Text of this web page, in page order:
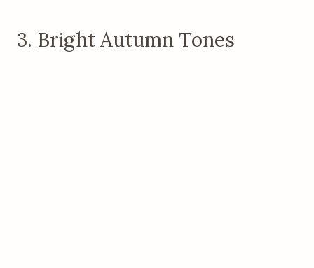
3. Bright Autumn Tones